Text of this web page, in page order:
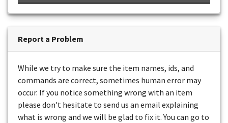
Report a Problem
While we try to make sure the item names, ids, and
commands are correct, sometimes human error may
occur. If you notice something wrong with an item
please don't hesitate to send us an email explaining
what is wrong and we will be glad to fix it. You can go to